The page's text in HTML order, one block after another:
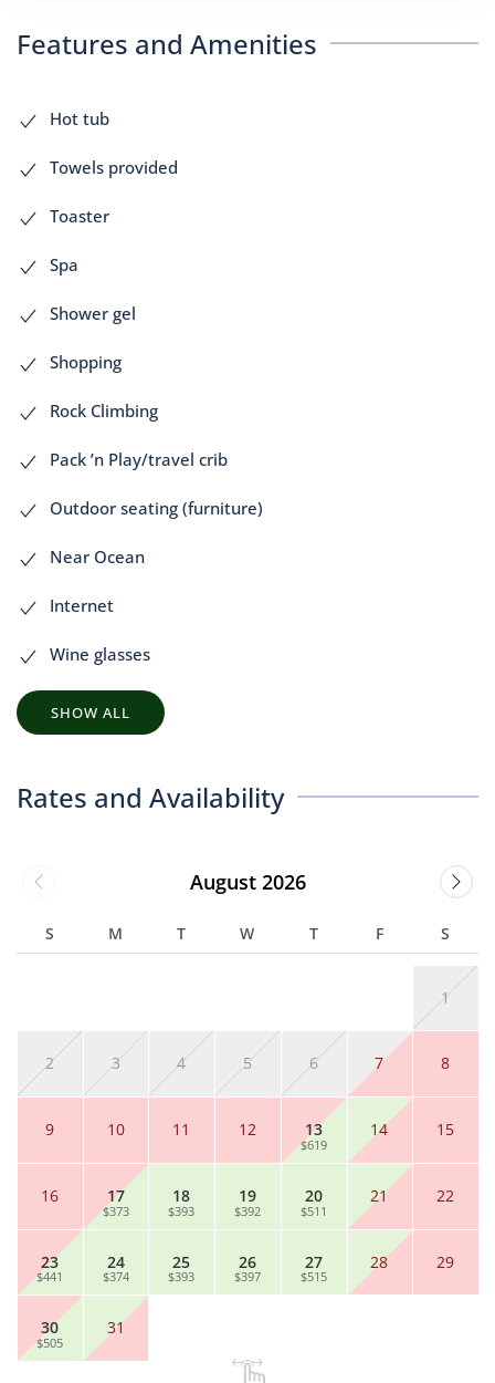
Features and Amenities
Hot tub
Towels provided
Toaster
Spa
Shower gel
Shopping
Rock Climbing
Pack ’n Play/travel crib
Outdoor seating (furniture)
Near Ocean
Internet
Wine glasses
SHOW ALL
Rates and Availability
August 2026
S M T W T F S
1
2 3 4 5 6 7 8
9 10 11 12 13
$619
14 15
16 17
$373
18
$393
19
$392
20
$511
21 22
23
$441
24
$374
25
$393
26
$397
27
$515
28 29
30
$505
31